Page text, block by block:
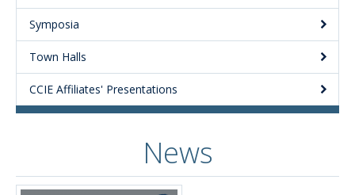
Symposia
Town Halls
CCIE Affiliates' Presentations
News